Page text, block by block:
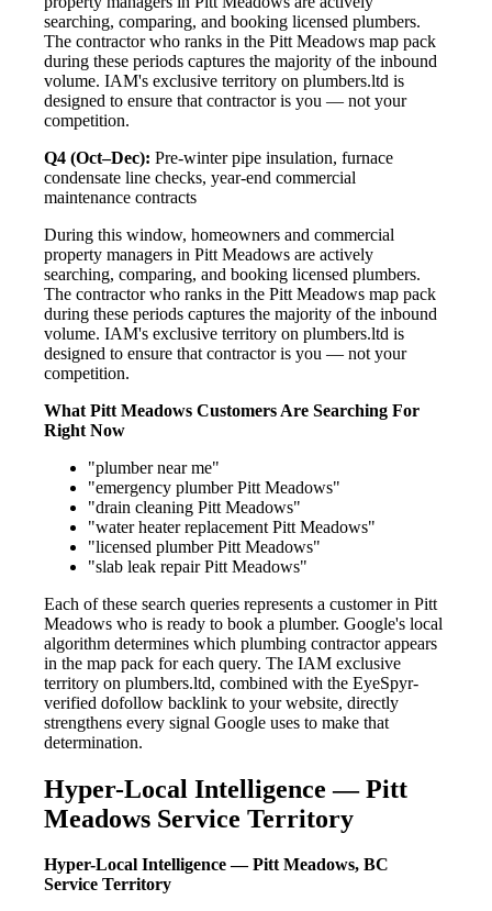
searching, comparing, and booking licensed plumbers.
The contractor who ranks in the Pitt Meadows map pack
during these periods captures the majority of the inbound
volume. IAM's exclusive territory on plumbers.ltd is
designed to ensure that contractor is you — not your
competition.
Q4 (Oct–Dec): Pre-winter pipe insulation, furnace
condensate line checks, year-end commercial
maintenance contracts
During this window, homeowners and commercial
property managers in Pitt Meadows are actively
searching, comparing, and booking licensed plumbers.
The contractor who ranks in the Pitt Meadows map pack
during these periods captures the majority of the inbound
volume. IAM's exclusive territory on plumbers.ltd is
designed to ensure that contractor is you — not your
competition.
What Pitt Meadows Customers Are Searching For
Right Now
"plumber near me"
"emergency plumber Pitt Meadows"
"drain cleaning Pitt Meadows"
"water heater replacement Pitt Meadows"
"licensed plumber Pitt Meadows"
"slab leak repair Pitt Meadows"
Each of these search queries represents a customer in Pitt
Meadows who is ready to book a plumber. Google's local
algorithm determines which plumbing contractor appears
in the map pack for each query. The IAM exclusive
territory on plumbers.ltd, combined with the EyeSpyr-
verified dofollow backlink to your website, directly
strengthens every signal Google uses to make that
determination.
Hyper-Local Intelligence — Pitt
Meadows Service Territory
Hyper-Local Intelligence — Pitt Meadows, BC
Service Territory